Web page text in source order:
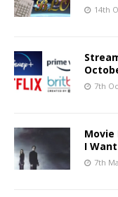
14th
7th
Movie
I
7th